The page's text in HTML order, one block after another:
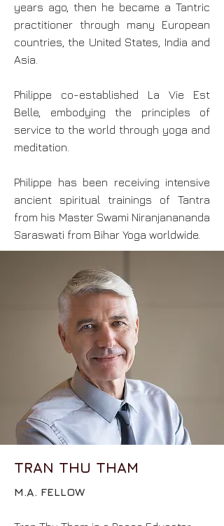
years ago, then he became a Tantric
practitioner through many European
countries, the United States, India and
Asia.
Philippe co-established La Vie Est
Belle, embodying the principles of
service to the world through yoga and
meditation.
Philippe has been receiving intensive
ancient spiritual trainings of Tantra
from his Master Swami Niranjanananda
Saraswati from Bihar Yoga worldwide.
TRAN THU THAM
M.A. FELLOW